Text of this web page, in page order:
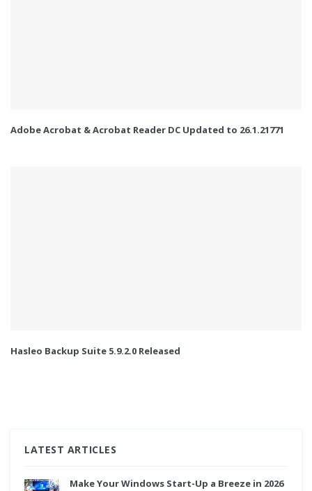
Adobe Acrobat & Acrobat Reader DC Updated to 26.1.21771
Hasleo Backup Suite 5.9.2.0 Released
LATEST ARTICLES
Make Your Windows Start-Up a Breeze in 2026